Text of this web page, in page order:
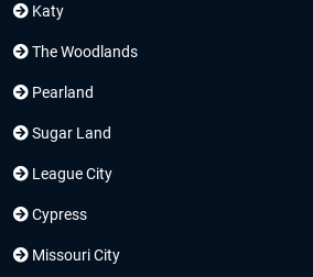
Katy
The Woodlands
Pearland
Sugar Land
League City
Cypress
Missouri City